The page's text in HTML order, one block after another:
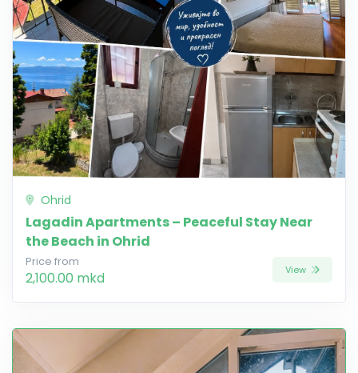
Ohrid
Lagadin Apartments – Peaceful Stay Near
the Beach in Ohrid
Price from
2,100.00 mkd View